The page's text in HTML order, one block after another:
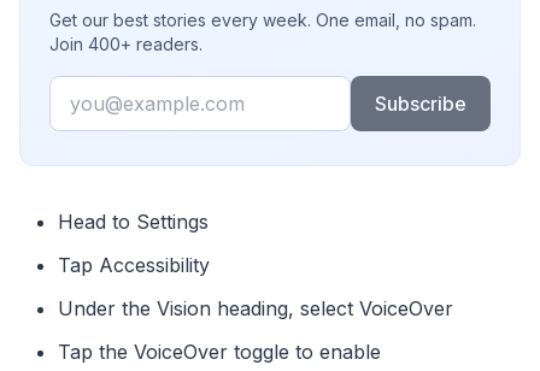
Get our best stories every week. One email, no spam.
Join 400+ readers.
Email
Subscribe
Head to Settings
Tap Accessibility
Under the Vision heading, select VoiceOver
Tap the VoiceOver toggle to enable